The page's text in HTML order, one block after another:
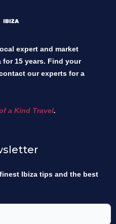
expert and market
15 years. Find your
our experts for a
a Kind Travel.
Ibiza tips and the best